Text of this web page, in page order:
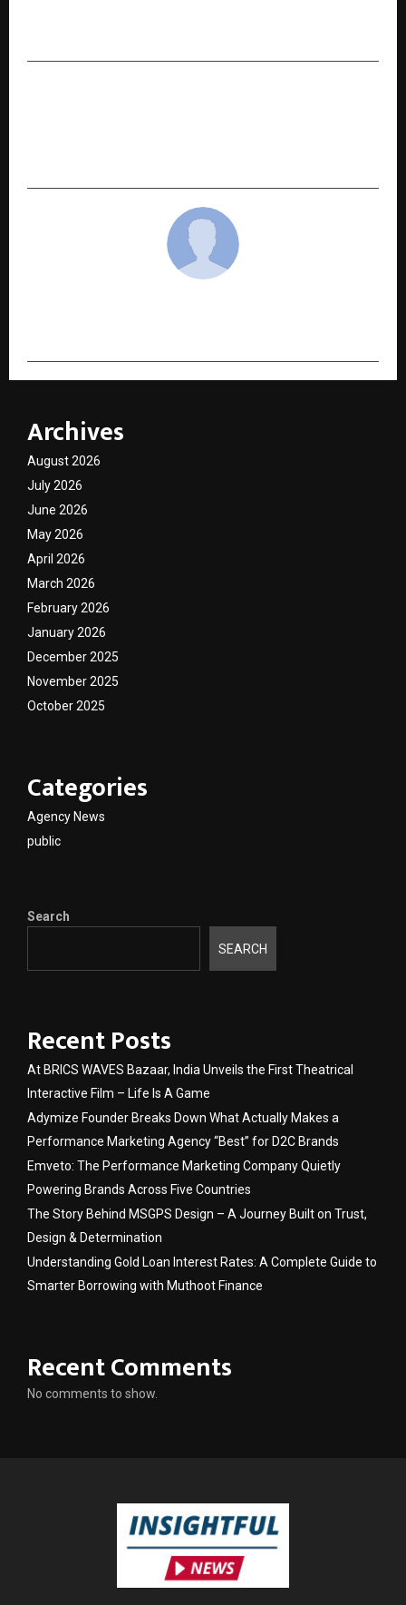
Archives
August 2026
July 2026
June 2026
May 2026
April 2026
March 2026
February 2026
January 2026
December 2025
November 2025
October 2025
Categories
Agency News
public
Search
SEARCH
Recent Posts
At BRICS WAVES Bazaar, India Unveils the First Theatrical
Interactive Film – Life Is A Game
Adymize Founder Breaks Down What Actually Makes a
Performance Marketing Agency “Best” for D2C Brands
Emveto: The Performance Marketing Company Quietly
Powering Brands Across Five Countries
The Story Behind MSGPS Design – A Journey Built on Trust,
Design & Determination
Understanding Gold Loan Interest Rates: A Complete Guide to
Smarter Borrowing with Muthoot Finance
Recent Comments
No comments to show.